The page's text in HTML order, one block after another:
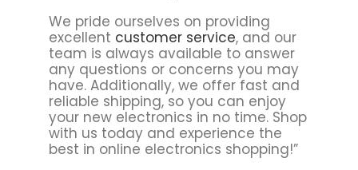
We pride ourselves on providing
excellent customer service, and our
team is always available to answer
any questions or concerns you may
have. Additionally, we offer fast and
reliable shipping, so you can enjoy
your new electronics in no time. Shop
with us today and experience the
best in online electronics shopping!”